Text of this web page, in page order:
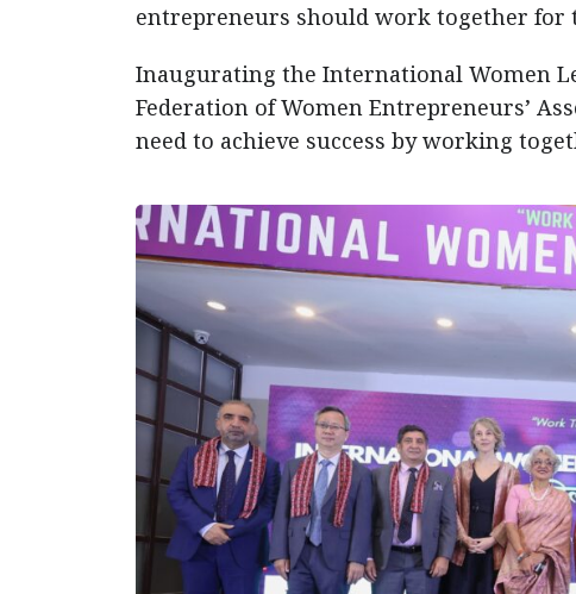
entrepreneurs should work together for
Inaugurating the International Women
Federation of Women Entrepreneurs’
need to achieve success by working